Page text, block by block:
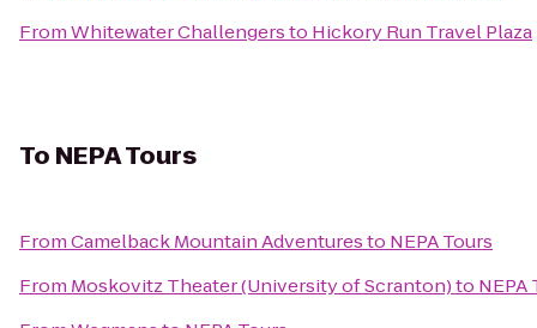
FromWhitewater Challengersto Hickory Run Travel Plaza
To NEPA Tours
FromCamelback Mountain Adventuresto NEPA Tours
From Moskovitz Theater (University of Scranton)to NEPA